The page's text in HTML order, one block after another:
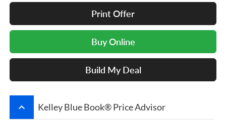
Print Offer
Buy Online
Build My Deal
keyboard_arrow_up Kelley Blue Book® Price Advisor